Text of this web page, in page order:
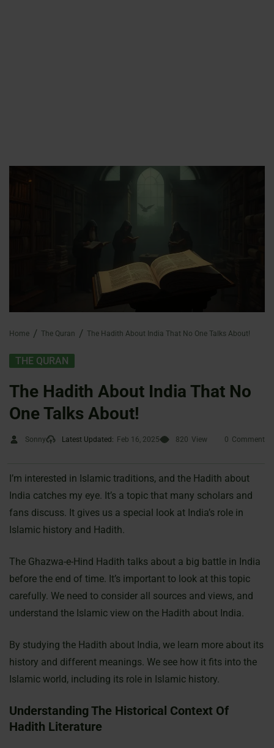
Home The Quran The Hadith About India That No One Talks About!
THE QURAN
The Hadith About India That No
One Talks About!
Sonny Latest Updated: Feb 16, 2025 820 View 0 Comment
I’m interested in Islamic traditions, and the Hadith about
India catches my eye. It’s a topic that many scholars and
fans discuss. It gives us a special look at India’s role in
Islamic history and Hadith.
The Ghazwa-e-Hind Hadith talks about a big battle in India
before the end of time. It’s important to look at this topic
carefully. We need to consider all sources and views, and
understand the Islamic view on the Hadith about India.
By studying the Hadith about India, we learn more about its
history and different meanings. We see how it fits into the
Islamic world, including its role in Islamic history.
Understanding The Historical Context Of
Hadith Literature